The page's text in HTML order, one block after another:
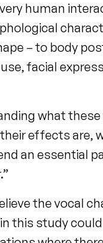
human
– to body
facial
what these
effects are,
an essential
the vocal
this study